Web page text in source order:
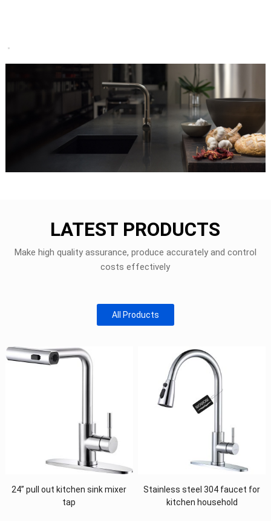
LATEST PRODUCTS
Make high quality assurance, produce accurately and control
costs effectively
All Products
24” pull out kitchen sink mixer
tap
Stainless steel 304 faucet for
kitchen household